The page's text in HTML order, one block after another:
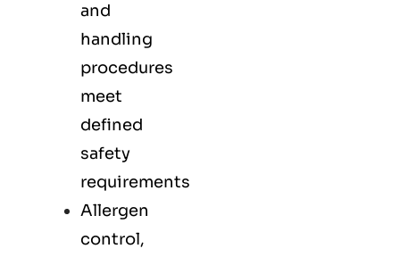
and
handling
procedures
meet
defined
safety
requirements
Allergen
control,